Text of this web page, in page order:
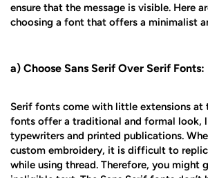
ensure that the message is visible. Here
choosing a font that offers a minimalist
a) Choose Sans Serif Over Serif Fonts:
Serif fonts come with little extensions at
fonts offer a traditional and formal look,
typewriters and printed publications.
custom embroidery, it is difficult to
while using thread. Therefore, you might